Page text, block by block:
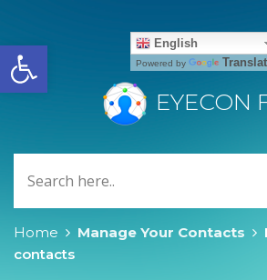
Open toolbar
EYECON
Home Manage Your Contacts
contacts
English
Powered by